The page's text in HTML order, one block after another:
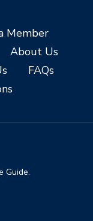
Member
About Us
FAQs
Guide.